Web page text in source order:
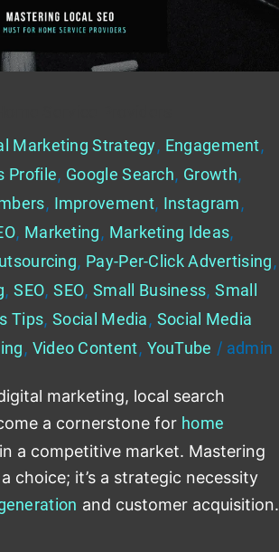
Marketing Strategy, Engagement,
Profile, Google Search, Growth,
, Improvement, Instagram,
, Marketing, Marketing Ideas,
, Pay-Per-Click Advertising,
,SEO,SEO,Small Business,Small
Tips,Social Media, Social Media
, Video Content, YouTube / admin
marketing, local search
a cornerstone for home
a competitive market. Mastering
choice; it’s a strategic necessity
and customer acquisition.